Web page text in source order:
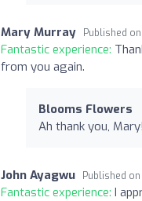
Mary Murray Published on
Fantastic experience:
from you again.
Blooms Flowers
Ah thank you,
John Ayagwu Published on
Fantastic experience: I